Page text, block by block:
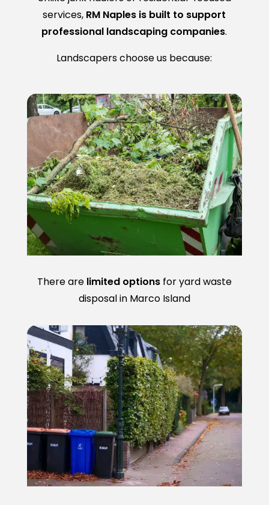
services, RM Naples is built to support
professional landscaping companies.
Landscapers choose us because:
There are limited optionsfor yard waste
disposal in Marco Island